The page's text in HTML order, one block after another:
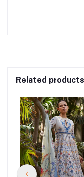
Related products